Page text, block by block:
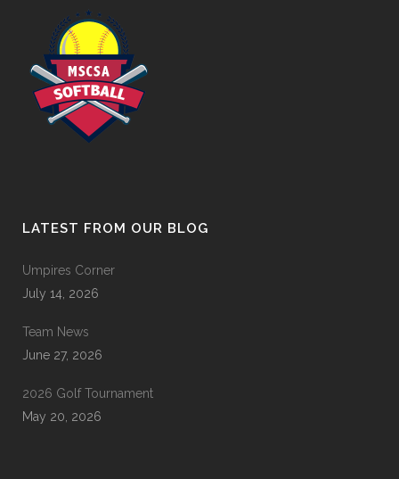
LATEST FROM OUR BLOG
Umpires Corner
July 14, 2026
Team News
June 27, 2026
2026 Golf Tournament
May 20, 2026